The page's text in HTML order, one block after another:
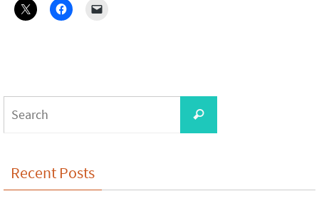
Search
Recent Posts